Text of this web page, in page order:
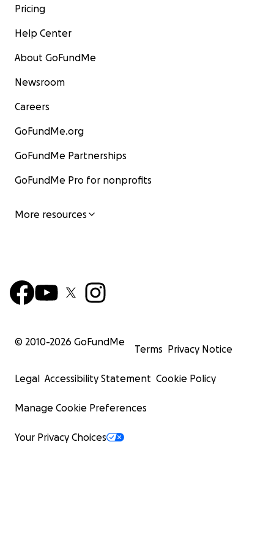
Pricing
Help Center
About GoFundMe
Newsroom
Careers
GoFundMe.org
GoFundMe Partnerships
GoFundMe Pro for nonprofits
More resources
© 2010-2026 GoFundMe
Terms Privacy Notice
Legal Accessibility Statement Cookie Policy
Manage Cookie Preferences
Your Privacy Choices